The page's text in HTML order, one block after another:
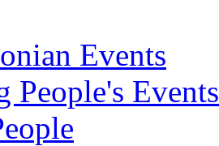
Events
People's Events